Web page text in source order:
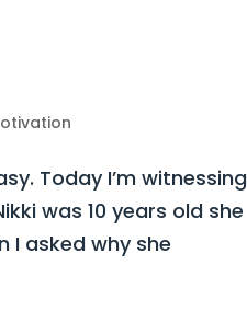
Today I’m witnessing
was 10 years old she
I asked why she